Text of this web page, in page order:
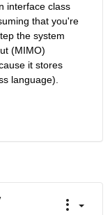
interface class
that you're
the system
(MIMO)
it stores
language).